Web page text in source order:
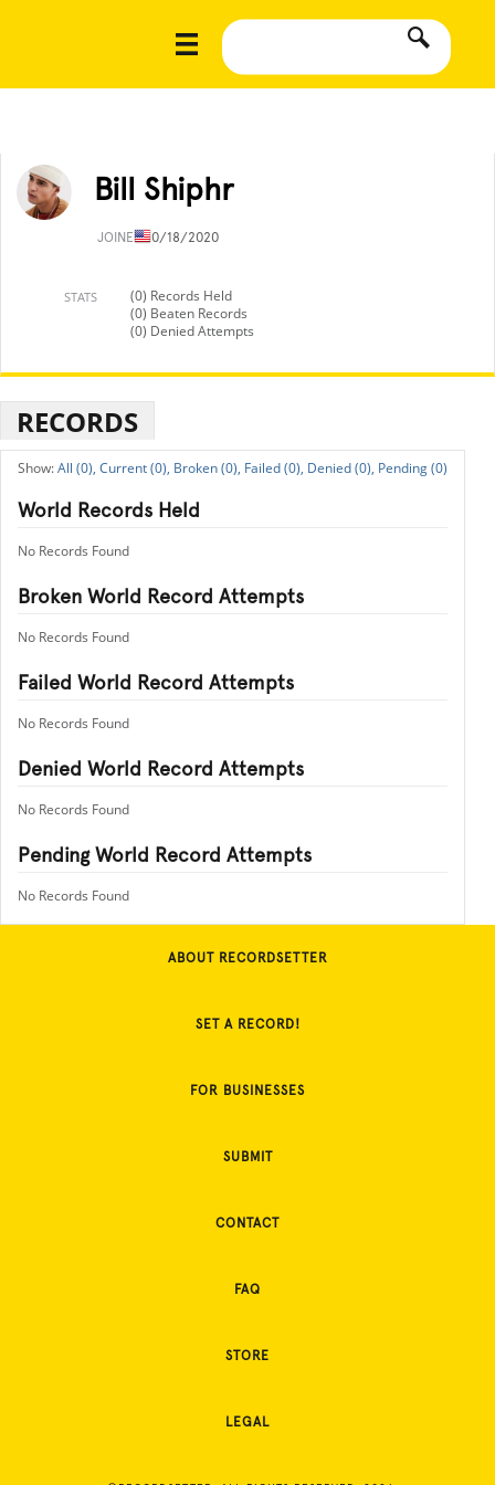
Bill Shiphr
JOINED10/18/2020
STATS
(0) Records Held
(0) Beaten Records
(0) Denied Attempts
RECORDS
All (0), Current (0), Broken (0), Failed (0), Denied (0), Pending (0)
World Records Held
No Records Found
Broken World Record Attempts
No Records Found
Failed World Record Attempts
No Records Found
Denied World Record Attempts
No Records Found
Pending World Record Attempts
No Records Found
ABOUT RECORDSETTER
SET A RECORD!
FOR BUSINESSES
SUBMIT
CONTACT
FAQ
STORE
LEGAL